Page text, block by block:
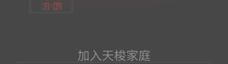
19:09
加入天梭家庭